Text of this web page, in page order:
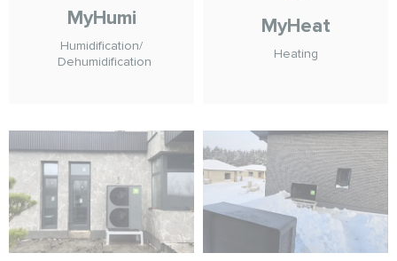
MyHumi
Humidification/
Dehumidification
MyHeat
Heating